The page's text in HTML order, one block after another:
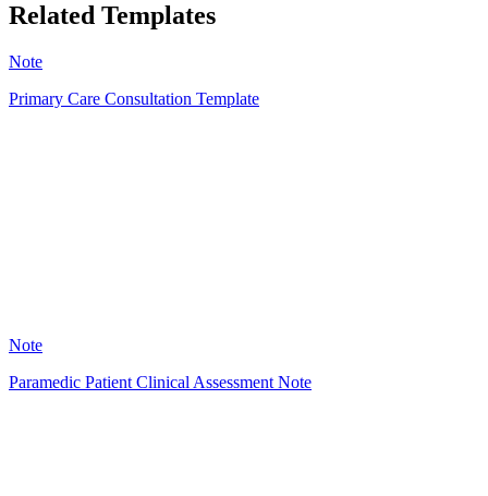
Related Templates
Note
Primary Care Consultation Template
Note
Paramedic Patient Clinical Assessment Note